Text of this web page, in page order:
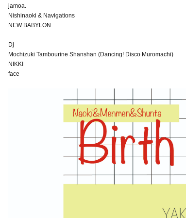
jamoa.
Nishinaoki & Navigations
NEW BABYLON
Dj
Mochizuki Tambourine Shanshan (Dancing! Disco Muromachi)
NIKKI
face